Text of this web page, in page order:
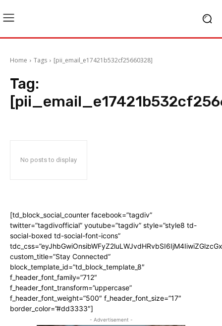
Home Tags [pii_email_e17421b532cf25660328]
Tag:
No posts to display
[td_block_social_counter facebook=”tagdiv”
twitter=”tagdivofficial” youtube=”tagdiv” style=”style8 td-
social-boxed td-social-font-icons”
custom_title=”Stay Connected”
block_template_id=”td_block_template_8″
f_header_font_family=”712″
f_header_font_transform=”uppercase”
f_header_font_weight=”500″ f_header_font_size=”17″
border_color=”#dd3333″]
- Advertisement -